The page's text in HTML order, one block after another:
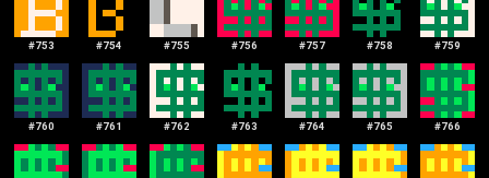
#753 #754 #755 #756 #757 #758 #759
#760 #761 #762 #763 #764 #765 #766